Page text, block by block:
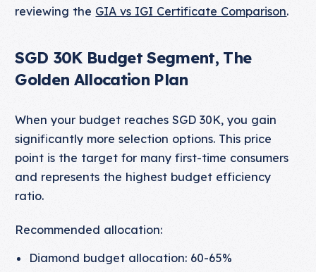
reviewing the GIA vs IGI Certificate Comparison.
SGD 30K Budget Segment, The
Golden Allocation Plan
When your budget reaches SGD 30K, you gain
significantly more selection options. This price
point is the target for many first-time consumers
and represents the highest budget efficiency
ratio.
Recommended allocation:
Diamond budget allocation: 60-65%